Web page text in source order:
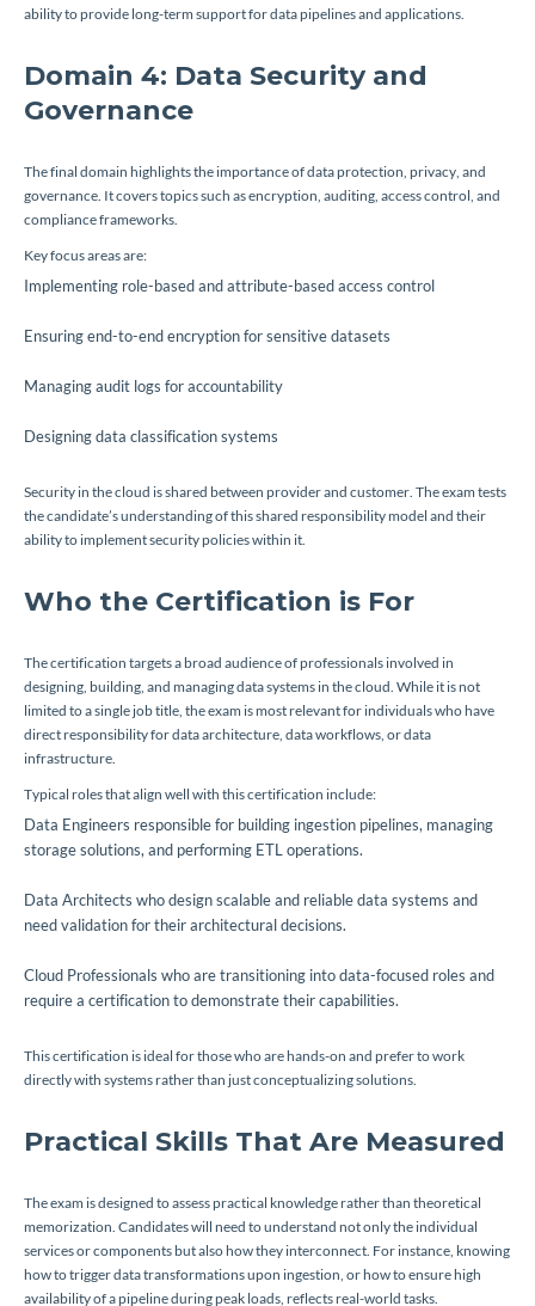
ability to provide long-term support for data pipelines and applications.
Domain 4: Data Security and
Governance
The final domain highlights the importance of data protection, privacy, and
governance. It covers topics such as encryption, auditing, access control, and
compliance frameworks.
Key focus areas are:
Implementing role-based and attribute-based access control
Ensuring end-to-end encryption for sensitive datasets
Managing audit logs for accountability
Designing data classification systems
Security in the cloud is shared between provider and customer. The exam tests
the candidate’s understanding of this shared responsibility model and their
ability to implement security policies within it.
Who the Certification is For
The certification targets a broad audience of professionals involved in
designing, building, and managing data systems in the cloud. While it is not
limited to a single job title, the exam is most relevant for individuals who have
direct responsibility for data architecture, data workflows, or data
infrastructure.
Typical roles that align well with this certification include:
Data Engineers responsible for building ingestion pipelines, managing
storage solutions, and performing ETL operations.
Data Architects who design scalable and reliable data systems and
need validation for their architectural decisions.
Cloud Professionals who are transitioning into data-focused roles and
require a certification to demonstrate their capabilities.
This certification is ideal for those who are hands-on and prefer to work
directly with systems rather than just conceptualizing solutions.
Practical Skills That Are Measured
The exam is designed to assess practical knowledge rather than theoretical
memorization. Candidates will need to understand not only the individual
services or components but also how they interconnect. For instance, knowing
how to trigger data transformations upon ingestion, or how to ensure high
availability of a pipeline during peak loads, reflects real-world tasks.